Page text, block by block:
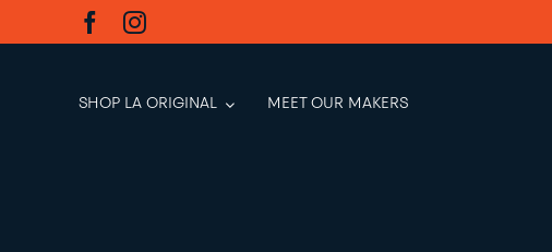
to
SHOP LA ORIGINAL MEET OUR MAKERS